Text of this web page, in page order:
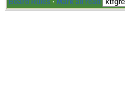
Board Rules · Mark all read